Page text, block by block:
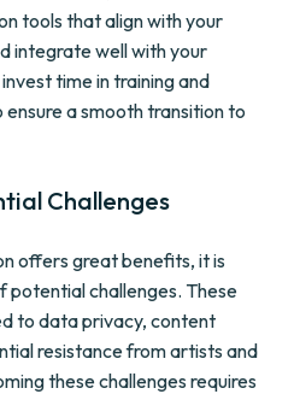
tools that align with your
integrate well with your
time in training and
a smooth transition to
Challenges
offers great benefits, it is
challenges. These
to data privacy, content
resistance from artists and
these challenges requires